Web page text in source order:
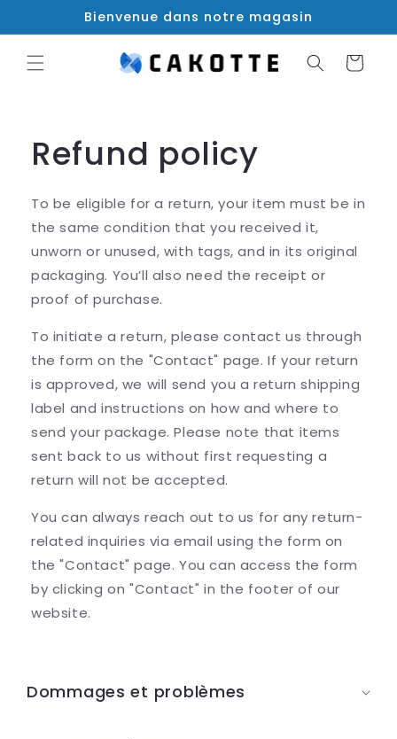
au
contenu
Bienvenue dans notre magasin
Panier
Refund policy
To be eligible for a return, your item must be in
the same condition that you received it,
unworn or unused, with tags, and in its original
packaging. You’ll also need the receipt or
proof of purchase.
To initiate a return, please contact us through
the form on the "Contact" page. If your return
is approved, we will send you a return shipping
label and instructions on how and where to
send your package. Please note that items
sent back to us without first requesting a
return will not be accepted.
You can always reach out to us for any return-
related inquiries via email using the form on
the "Contact" page. You can access the form
by clicking on "Contact" in the footer of our
website.
Dommages et problèmes